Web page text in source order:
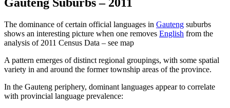
The dominance of certain official languages in Gauteng suburbs
shows an interesting picture when one removes English from the
analysis of 2011 Census Data – see map
A pattern emerges of distinct regional groupings, with some spatial
variety in and around the former township areas of the province.
In the Gauteng periphery, dominant languages appear to correlate
with provincial language prevalence: